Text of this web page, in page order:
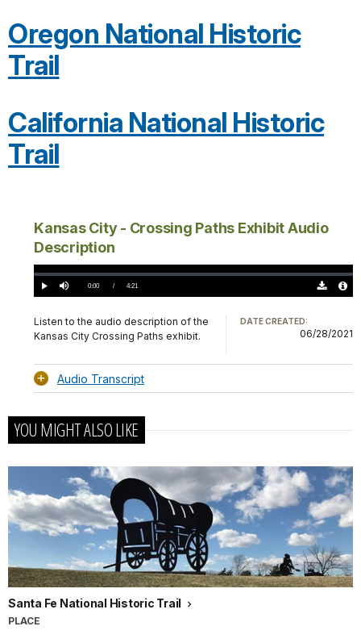
Oregon National Historic
Trail
California National Historic
Trail
Kansas City - Crossing Paths Exhibit Audio
Description
Play Mute Current
0:00 / DurationÂ
4:21
Loaded:
0.00%
DownloadAudio
Listen to the audio description of the
Kansas City Crossing Paths exhibit.
DATE CREATED:
06/28/2021
Audio Transcript
YOU MIGHT ALSO LIKE
Santa Fe National Historic Trail
PLACE